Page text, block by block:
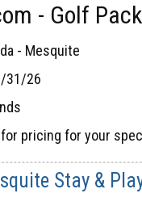
- Golf
- Mesquite
31/26
pricing for your
Stay &